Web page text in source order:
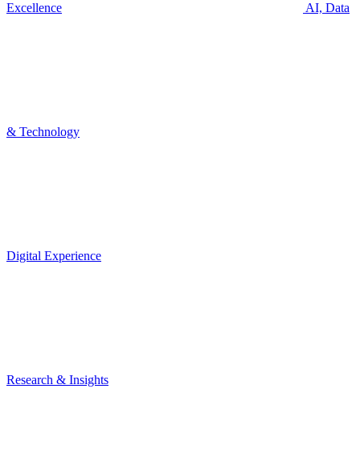
Excellence AI, Data
& Technology
Digital Experience
Research & Insights